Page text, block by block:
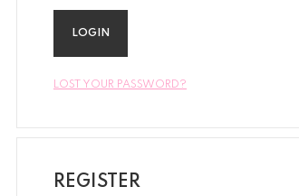
LOST YOUR PASSWORD?
REGISTER